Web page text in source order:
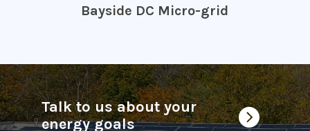
Bayside DC Micro-grid

Talk to us about your
energy goals